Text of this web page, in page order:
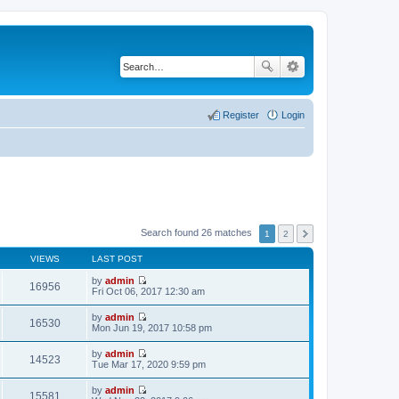
Login
Register
Search found 26 matches 1 2
VIEWS LAST POST
16956 by admin
V
t
h
l
e
Fri Oct 06, 2017 12:30 am
16530 by admin
V
t
h
Mon Jun 19, 2017 10:58 pm
14523 by admin
V
Tue Mar 17, 2020 9:59 pm
15581 by admin